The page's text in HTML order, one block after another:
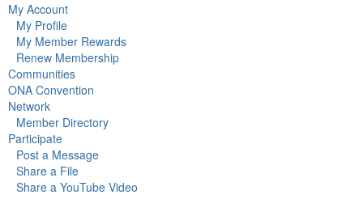
My Account
My Profile
My Member Rewards
Renew Membership
Communities
ONA Convention
Network
Member Directory
Participate
Post a Message
Share a File
Share a YouTube Video